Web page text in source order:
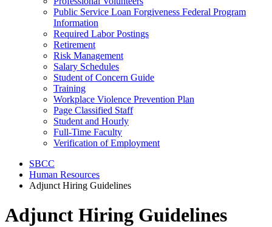
Public Service Loan Forgiveness Federal Program
Information
Required Labor Postings
Retirement
Risk Management
Salary Schedules
Student of Concern Guide
Training
Workplace Violence Prevention Plan
Page Classified Staff
Student and Hourly
Full-Time Faculty
Verification of Employment
SBCC
Human Resources
Adjunct Hiring Guidelines
Adjunct Hiring Guidelines